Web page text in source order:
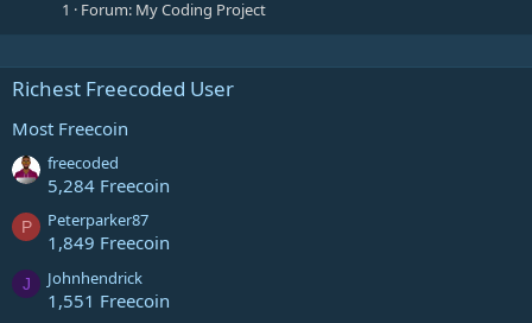
1
Forum: My Coding Project
Richest Freecoded User
Most Freecoin
freecoded
5,284 Freecoin
P Peterparker87
1,849 Freecoin
J Johnhendrick
1,551 Freecoin